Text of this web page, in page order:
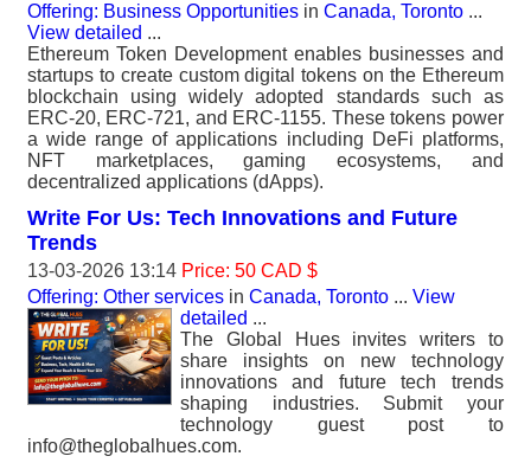
Offering: Business Opportunities in Canada, Toronto ...
View detailed ...
Ethereum Token Development enables businesses and
startups to create custom digital tokens on the Ethereum
blockchain using widely adopted standards such as
ERC-20, ERC-721, and ERC-1155. These tokens power
a wide range of applications including DeFi platforms,
NFT marketplaces, gaming ecosystems, and
decentralized applications (dApps).
Write For Us: Tech Innovations and Future
Trends
13-03-2026 13:14 Price: 50 CAD $
Offering: Other services in Canada, Toronto ... View
detailed ...
The Global Hues invites writers to
share insights on new technology
innovations and future tech trends
shaping industries. Submit your
technology guest post to
info@theglobalhues.com.